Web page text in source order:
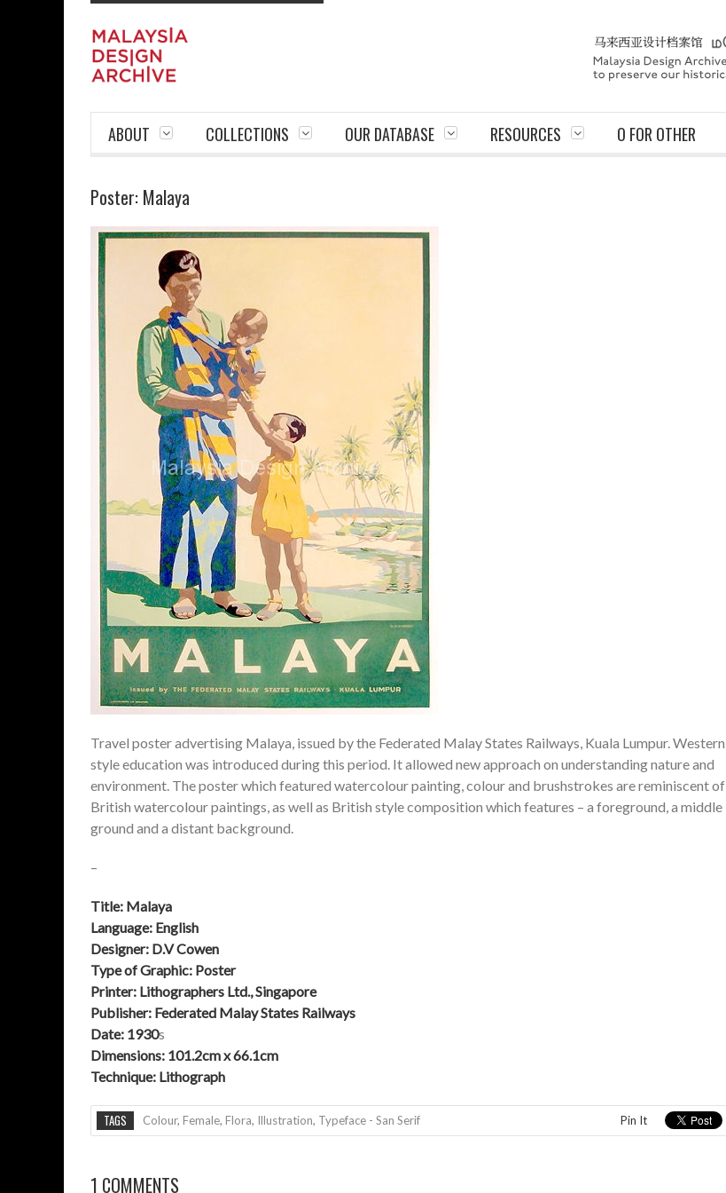
ABOUT COLLECTIONS OUR DATABASE RESOURCES O FOR OTHER
Poster: Malaya
Travel poster advertising Malaya, issued by the Federated Malay States Railways, Kuala Lumpur. Western
style education was introduced during this period. It allowed new approach on understanding nature and
environment. The poster which featured watercolour painting, colour and brushstrokes are reminiscent of
British watercolour paintings, as well as British style composition which features – a foreground, a middle
ground and a distant background.
–
Title: Malaya
Language: English
Designer: D.V Cowen
Type of Graphic: Poster
Printer: Lithographers Ltd., Singapore
Publisher: Federated Malay States Railways
Date: 1930s
Dimensions: 101.2cm x 66.1cm
Technique: Lithograph
TAGS Colour, Female, Flora, Illustration, Typeface - San Serif Pin It
1 COMMENTS